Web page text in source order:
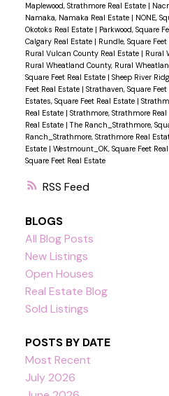
RSS
Maplewood, Strathmore Real Estate |
Namaka, Namaka Real Estate | NONE,
Okotoks Real Estate | Parkwood, Square
Calgary Real Estate | Rundle, Square
Rural Vulcan County Real Estate | Rural
Rural Wheatland County, Rural
Square Feet Real Estate | Sheep River
Feet Real Estate | Strathaven, Square
Estates, Square Feet Real Estate |
Real Estate | Strathmore, Strathmore Real
Real Estate |The Ranch_Strathmore,
Ranch_Strathmore, Strathmore Real
Estate | Westmount_OK, Square Feet
Square Feet Real Estate
BLOGS
All Blog Posts
New Listings
Open Houses
Real Estate Blog
Sold Listings
POSTS BY DATE
Most Recent
July 2026